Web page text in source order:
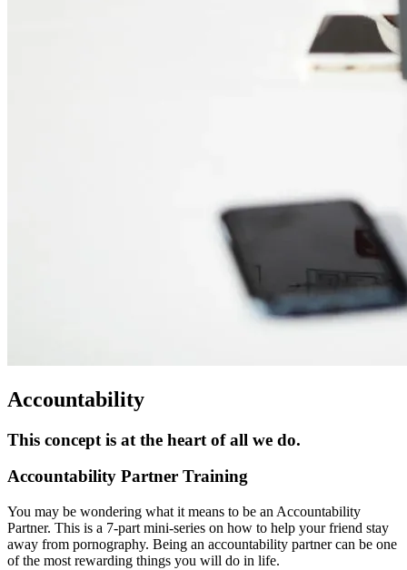
Accountability
This concept is at the heart of all we do.
Accountability Partner Training
You may be wondering what it means to be an Accountability
Partner. This is a 7-part mini-series on how to help your friend stay
away from pornography. Being an accountability partner can be one
of the most rewarding things you will do in life.